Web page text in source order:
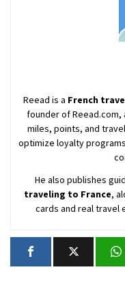
Reead is a French
founder of Reead.com,
miles, points, and
optimize loyalty
He also publishes
traveling to France,
cards and real travel